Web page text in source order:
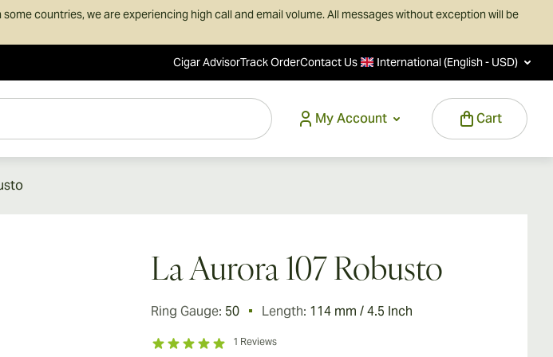
countries, we are experiencing high call and email volume. All messages without exception will be
Cigar AdvisorTrack OrderContact Us International (English - USD)
My Account
Cart
La Aurora 107 Robusto
Ring Gauge: 50 Length: 114 mm / 4.5 Inch
1 Reviews